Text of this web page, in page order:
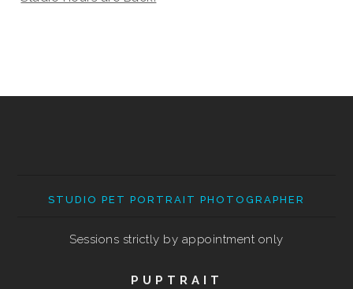
STUDIO PET PORTRAIT PHOTOGRAPHER
Sessions strictly by appointment only
PUPTRAIT